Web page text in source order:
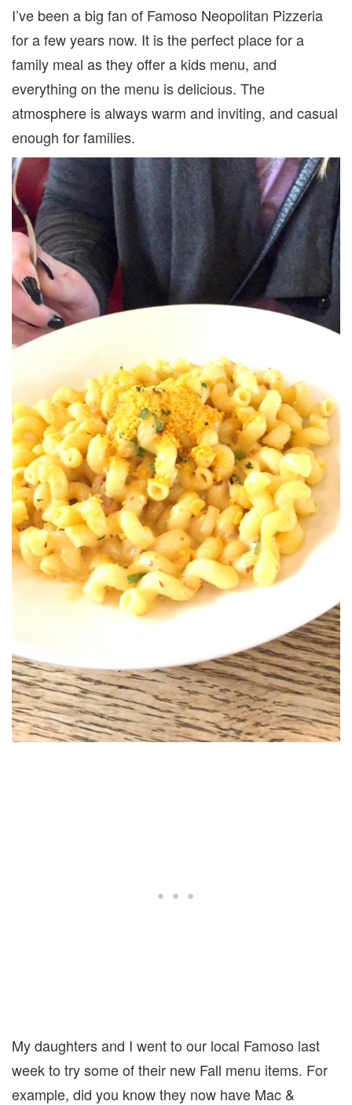
I’ve been a big fan of Famoso Neopolitan Pizzeria
for a few years now. It is the perfect place for a
family meal as they offer a kids menu, and
everything on the menu is delicious. The
atmosphere is always warm and inviting, and casual
enough for families.
My daughters and I went to our local Famoso last
week to try some of their new Fall menu items. For
example, did you know they now have Mac &